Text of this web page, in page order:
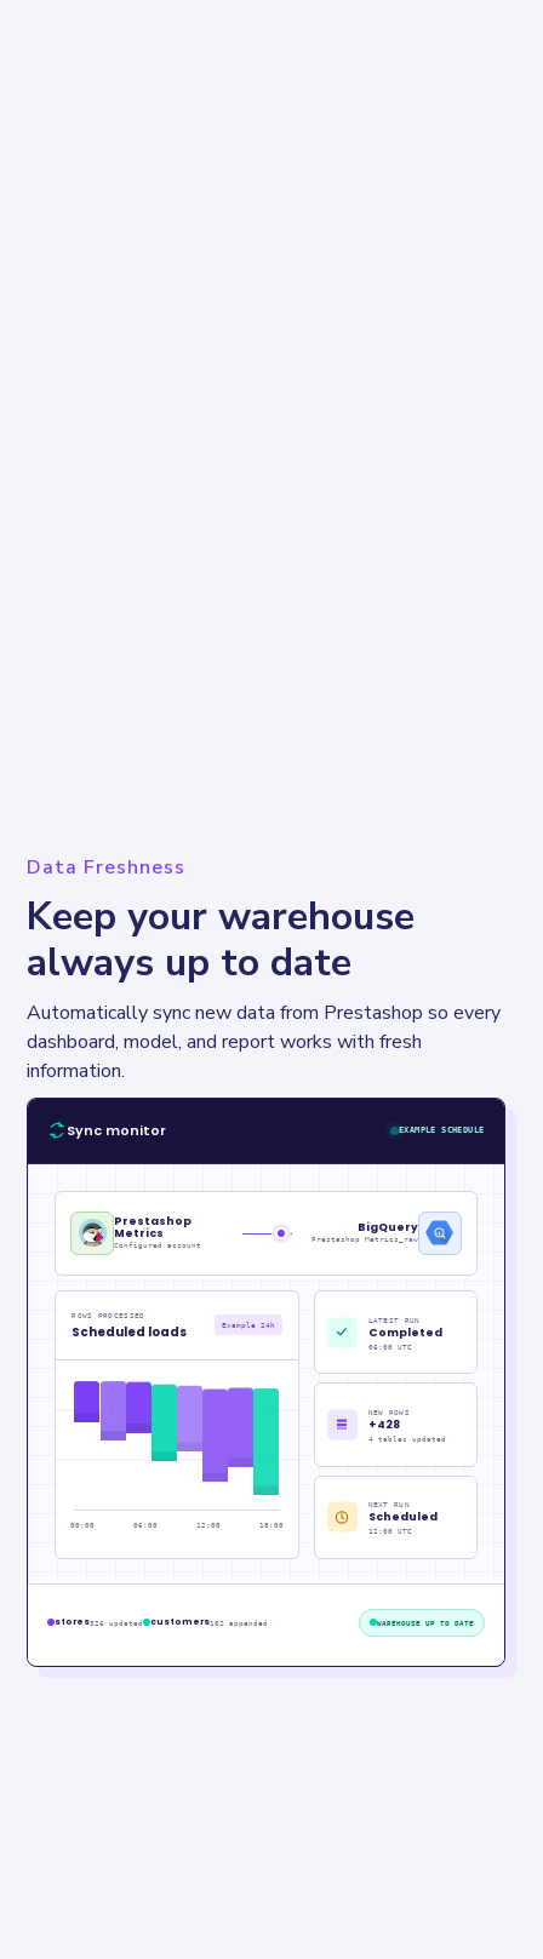
Data Freshness
Keep your warehouse
always up to date
Automatically sync new data from Prestashop so every
dashboard, model, and report works with fresh
information.
Sync monitor EXAMPLE SCHEDULE
Prestashop
Metrics
Configured account
BigQuery
Prestashop Metrics_raw
ROWS PROCESSED
Scheduled loads Example 24h
00:00 06:00 12:00 18:00
LATEST RUN
Completed
06:00 UTC
NEW ROWS
+428
4 tables updated
NEXT RUN
Scheduled
12:00 UTC
stores326 updated customers102 appended WAREHOUSE UP TO DATE